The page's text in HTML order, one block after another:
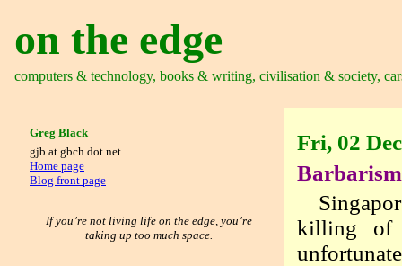
on the edge
computers & technology, books & writing, civilisation & society,
Greg Black
gjb at gbch dot net
Home page
Blog front page
If you’re not living life on the edge, you’re
taking up too much space.
Fri, 02
killing of